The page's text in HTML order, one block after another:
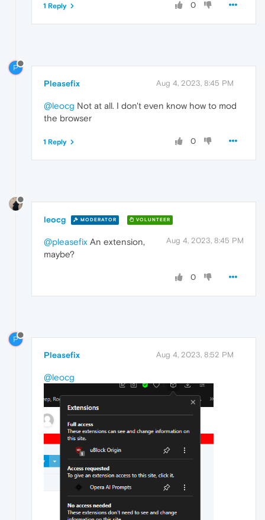
0
1 Reply
P
Pleasefix Aug 4, 2023, 8:45 PM
@leocg Not at all. I don't even know how to mod
the browser
0
1 Reply
leocg MODERATOR VOLUNTEER
Aug 4, 2023, 8:45 PM
@pleasefix An extension,
maybe?
0
P
Pleasefix Aug 4, 2023, 8:52 PM
@leocg